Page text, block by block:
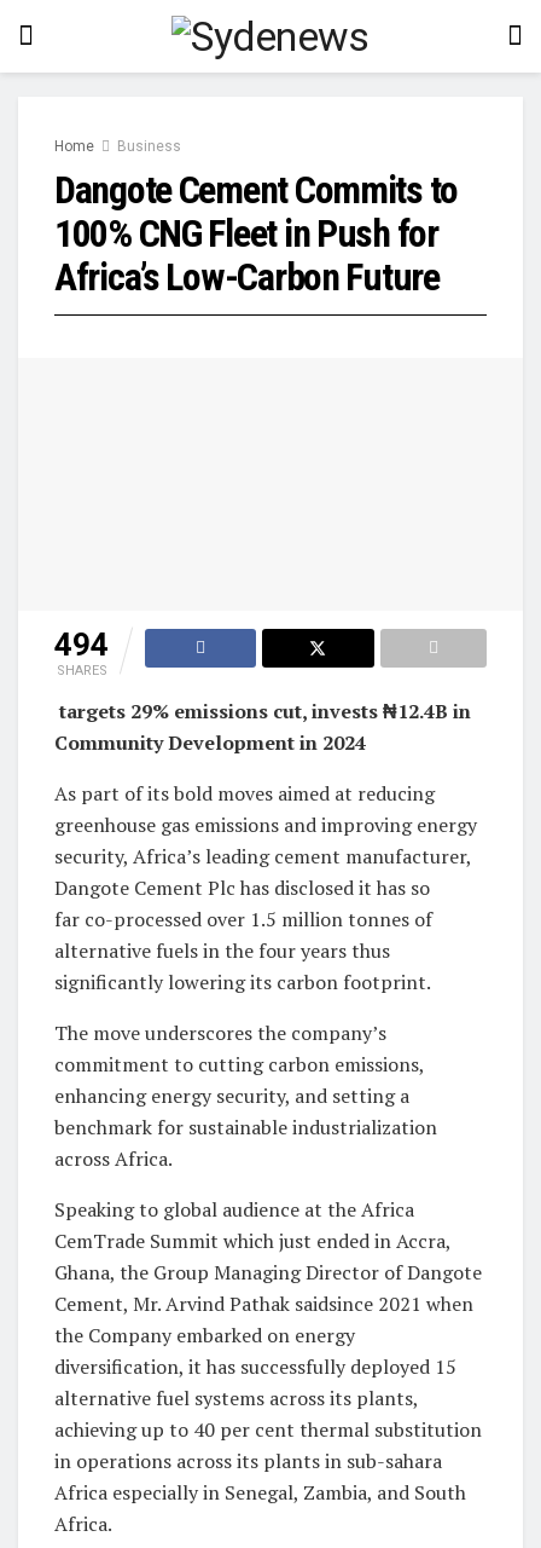
Home Business
Dangote Cement Commits to
100% CNG Fleet in Push for
Africa’s Low-Carbon Future
494
SHARES
targets 29% emissions cut, invests ₦12.4B in
Community Development in 2024
As part of its bold moves aimed at reducing
greenhouse gas emissions and improving energy
security, Africa’s leading cement manufacturer,
Dangote Cement Plc has disclosed it has so
far co-processed over 1.5 million tonnes of
alternative fuels in the four years thus
significantly lowering its carbon footprint.
The move underscores the company’s
commitment to cutting carbon emissions,
enhancing energy security, and setting a
benchmark for sustainable industrialization
across Africa.
Speaking to global audience at the Africa
CemTrade Summit which just ended in Accra,
Ghana, the Group Managing Director of Dangote
Cement, Mr. Arvind Pathak saidsince 2021 when
the Company embarked on energy
diversification, it has successfully deployed 15
alternative fuel systems across its plants,
achieving up to 40 per cent thermal substitution
in operations across its plants in sub-sahara
Africa especially in Senegal, Zambia, and South
Africa.